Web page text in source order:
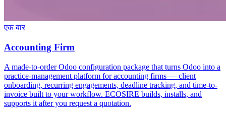
एक बार
Accounting Firm
A made-to-order Odoo configuration package that turns Odoo into a
practice-management platform for accounting firms — client
onboarding, recurring engagements, deadline tracking, and time-to-
invoice built to your workflow. ECOSIRE builds, installs, and
supports it after you request a quotation.